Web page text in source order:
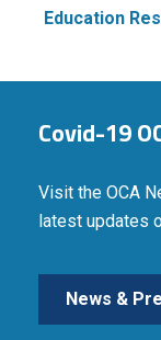
Education
Covid-19
Visit the OCA
latest updates
News &